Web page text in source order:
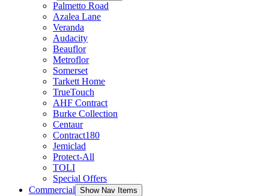
Palmetto Road
Azalea Lane
Veranda
Audacity
Beauflor
Metroflor
Somerset
Tarkett Home
TrueTouch
AHF Contract
Burke Collection
Centaur
Contract180
Jemiclad
Protect-All
TOLI
Special Offers
Commercial Show Nav Items